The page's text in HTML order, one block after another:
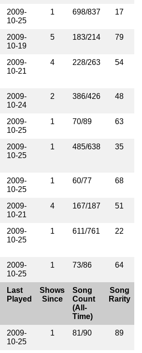
2009-
10-25
1 698/837 17
2009-
10-19
5 183/214 79
2009-
10-21
4 228/263 54
2009-
10-24
2 386/426 48
2009-
10-25
1 70/89 63
2009-
10-25
1 485/638 35
2009-
10-25
1 60/77 68
2009-
10-21
4 167/187 51
2009-
10-25
1 611/761 22
2009-
10-25
1 73/86 64
Last
Played
Shows
Since
Song
Count
(All-
Time)
Song
Rarity
2009-
10-25
1 81/90 89